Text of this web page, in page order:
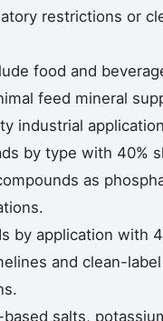
restrictions or
food and
feed mineral
industrial
by type with 40%
as
by application with
and clean-
salts,